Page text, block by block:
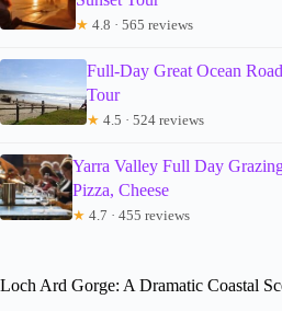
★ 4.8 · 565 reviews
Full-Day Great Ocean
Tour
★ 4.5 · 524 reviews
Yarra Valley Full Day
Pizza, Cheese
★ 4.7 · 455 reviews
Loch Ard Gorge: A Dramatic Coastal